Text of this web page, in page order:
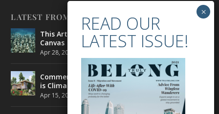
LATEST FROM BELONG
This Artist is Making the Underwater Arena His
Canvas
Apr 28, 2021
Commercial Real Estate’s Next Great Challenge
is Climate Change
Apr 15, 2021 ENVIRONMENT